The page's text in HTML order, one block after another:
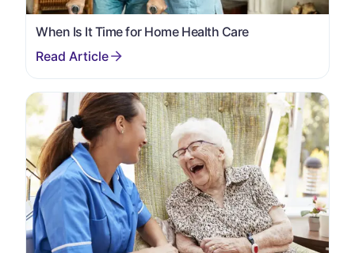
When Is It Time for Home Health Care